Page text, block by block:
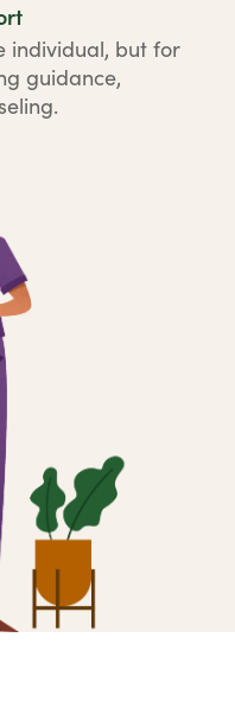
individual, but for
guidance,